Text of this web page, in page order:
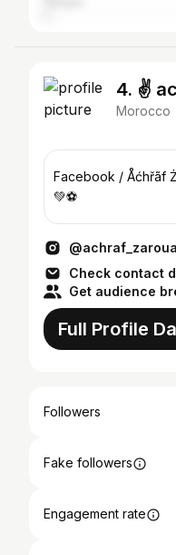
4. ✌
Morocco
Facebook / Åćhřãf Żěröűâl Sport /
💚⚽
Check contact
Get audience
Full Profile
Followers
Fake followers
Engagement rate